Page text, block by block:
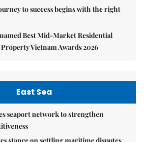
to success begins with the right
Best Mid-Market Residential
Vietnam Awards 2026
East Sea
seaport network to strengthen